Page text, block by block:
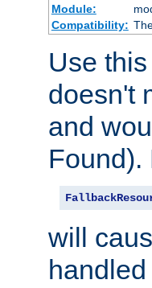
Module:
Compatibility:
Use
doesn't
and
Found).
will